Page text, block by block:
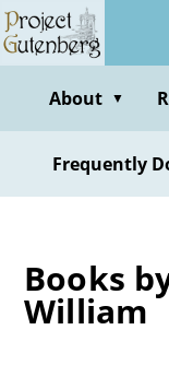
Skip
to
contentAbout ▼
Frequently
Books
William